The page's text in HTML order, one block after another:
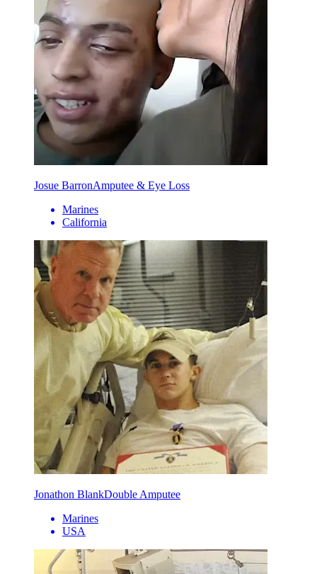
Josue BarronAmputee & Eye Loss
Marines
California
Jonathon BlankDouble Amputee
Marines
USA